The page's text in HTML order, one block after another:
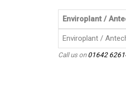
Enviroplant /
Enviroplant /
Call us on01642